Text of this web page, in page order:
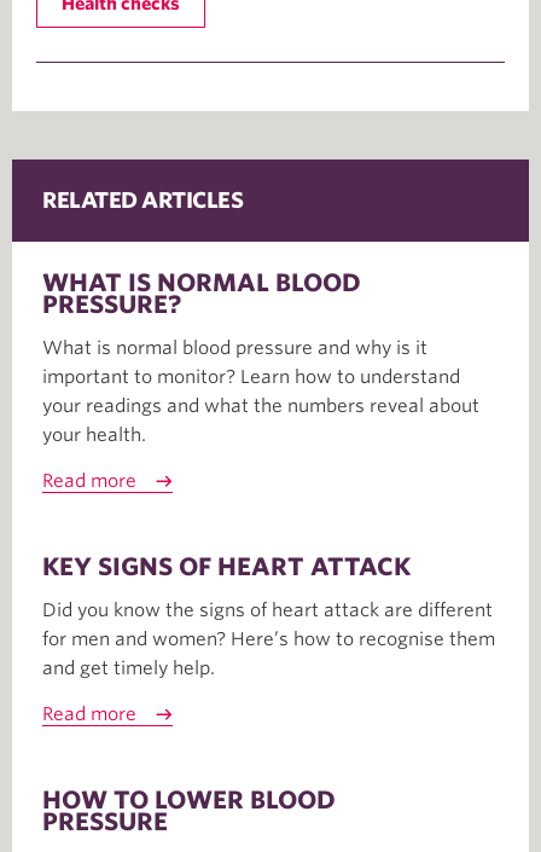
RELATED ARTICLES
WHAT IS NORMAL BLOOD
PRESSURE?
What is normal blood pressure and why is it
important to monitor? Learn how to understand
your readings and what the numbers reveal about
your health.
Read more
KEY SIGNS OF HEART ATTACK
Did you know the signs of heart attack are different
for men and women? Here’s how to recognise them
and get timely help.
Read more
HOW TO LOWER BLOOD
PRESSURE